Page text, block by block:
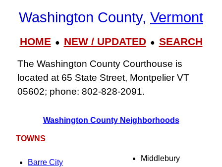
Washington County, Vermont
HOME● NEW / UPDATED● SEARCH
The Washington County Courthouse is
located at 65 State Street, Montpelier VT
05602; phone: 802-828-2091.
Washington County Neighborhoods
TOWNS
Barre City
Middlebury